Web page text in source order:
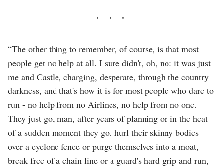
“The other thing to remember, of course, is that most
people get no help at all. I sure didn't, oh, no: it was just
me and Castle, charging, desperate, through the country
darkness, and that's how it is for most people who dare to
run - no help from no Airlines, no help from no one.
They just go, man, after years of planning or in the heat
of a sudden moment they go, hurl their skinny bodies
over a cyclone fence or purge themselves into a moat,
break free of a chain line or a guard's hard grip and run,